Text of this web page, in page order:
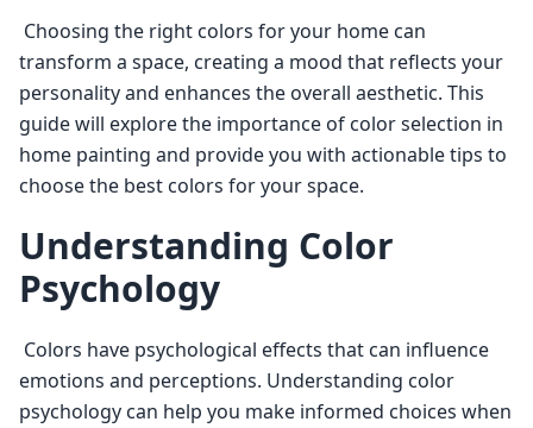
transform a space, creating a mood that reflects your
personality and enhances the overall aesthetic. This
guide will explore the importance of color selection in
home painting and provide you with actionable tips to
choose the best colors for your space.
Understanding Color
Psychology
emotions and perceptions. Understanding color
psychology can help you make informed choices when